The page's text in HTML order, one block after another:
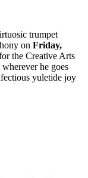
trumpet
on Friday,
the Creative Arts
he goes
yuletide joy